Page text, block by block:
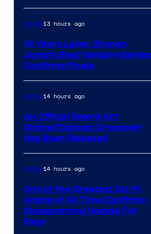
Anime13 hours ago
14 Years Later, Shonen
Jump’s Best Vampire Series
Confirms Finale
Anime14 hours ago
An Official Sword Art
Online/Digimon Crossover
Has Been Released
Anime14 hours ago
One of the Greatest Sci-Fi
Anime of All Time Confirms
Disappointing Update For
Fans